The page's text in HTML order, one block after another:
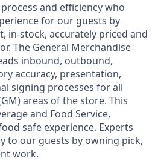
and efficiency who
for our guests by
in-stock, accurately priced and
The General Merchandise
inbound, outbound,
accuracy, presentation,
signing processes for all
areas of the store. This
and Food Service,
safe experience. Experts
to our guests by owning pick,
work.